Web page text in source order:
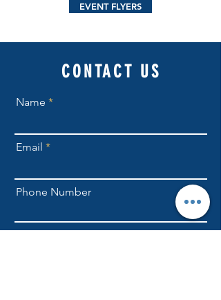
EVENT FLYERS
CONTACT US
Name
Email
Phone Number